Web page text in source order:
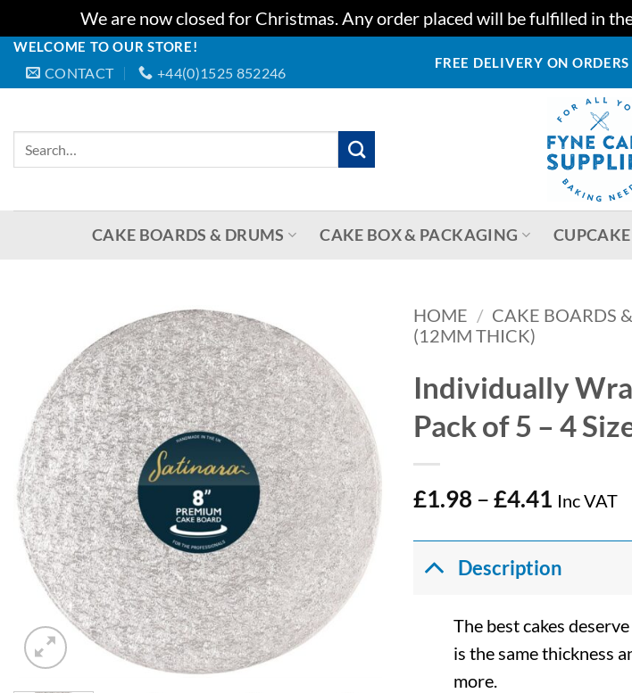
We are now closed for Christmas. Any order placed will be fulfilled in
Skip
WELCOME TO OUR STORE!
CONTACT +44(0)1525 852246
FREE DELIVERY ON
CAKE BOARDS & DRUMS CAKE BOX & PACKAGING CUPCAKE
HOME / CAKE BOARDS
(12MM THICK)
Individually
Pack of 5 – 4
£1.98 – £4.41 Price
£1.98
through
Inc VAT
Description
The best cakes
is the same thickness
more.